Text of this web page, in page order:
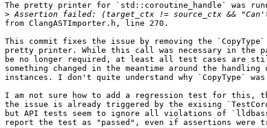
The pretty printer for `std::coroutine_handle` was
>
from ClangASTImporter.h, line 270.
This commit fixes the issue by removing the
pretty printer. While this call was necessary in the
be no longer required, at least all test cases are
something changed in the meantime around the handling
instances. I don't quite understand why `CopyType`
I am not sure how to add a regression test for this,
the issue is already triggered by the exising
but API tests seem to ignore all violations of
report the test as "passed", even if assertions were